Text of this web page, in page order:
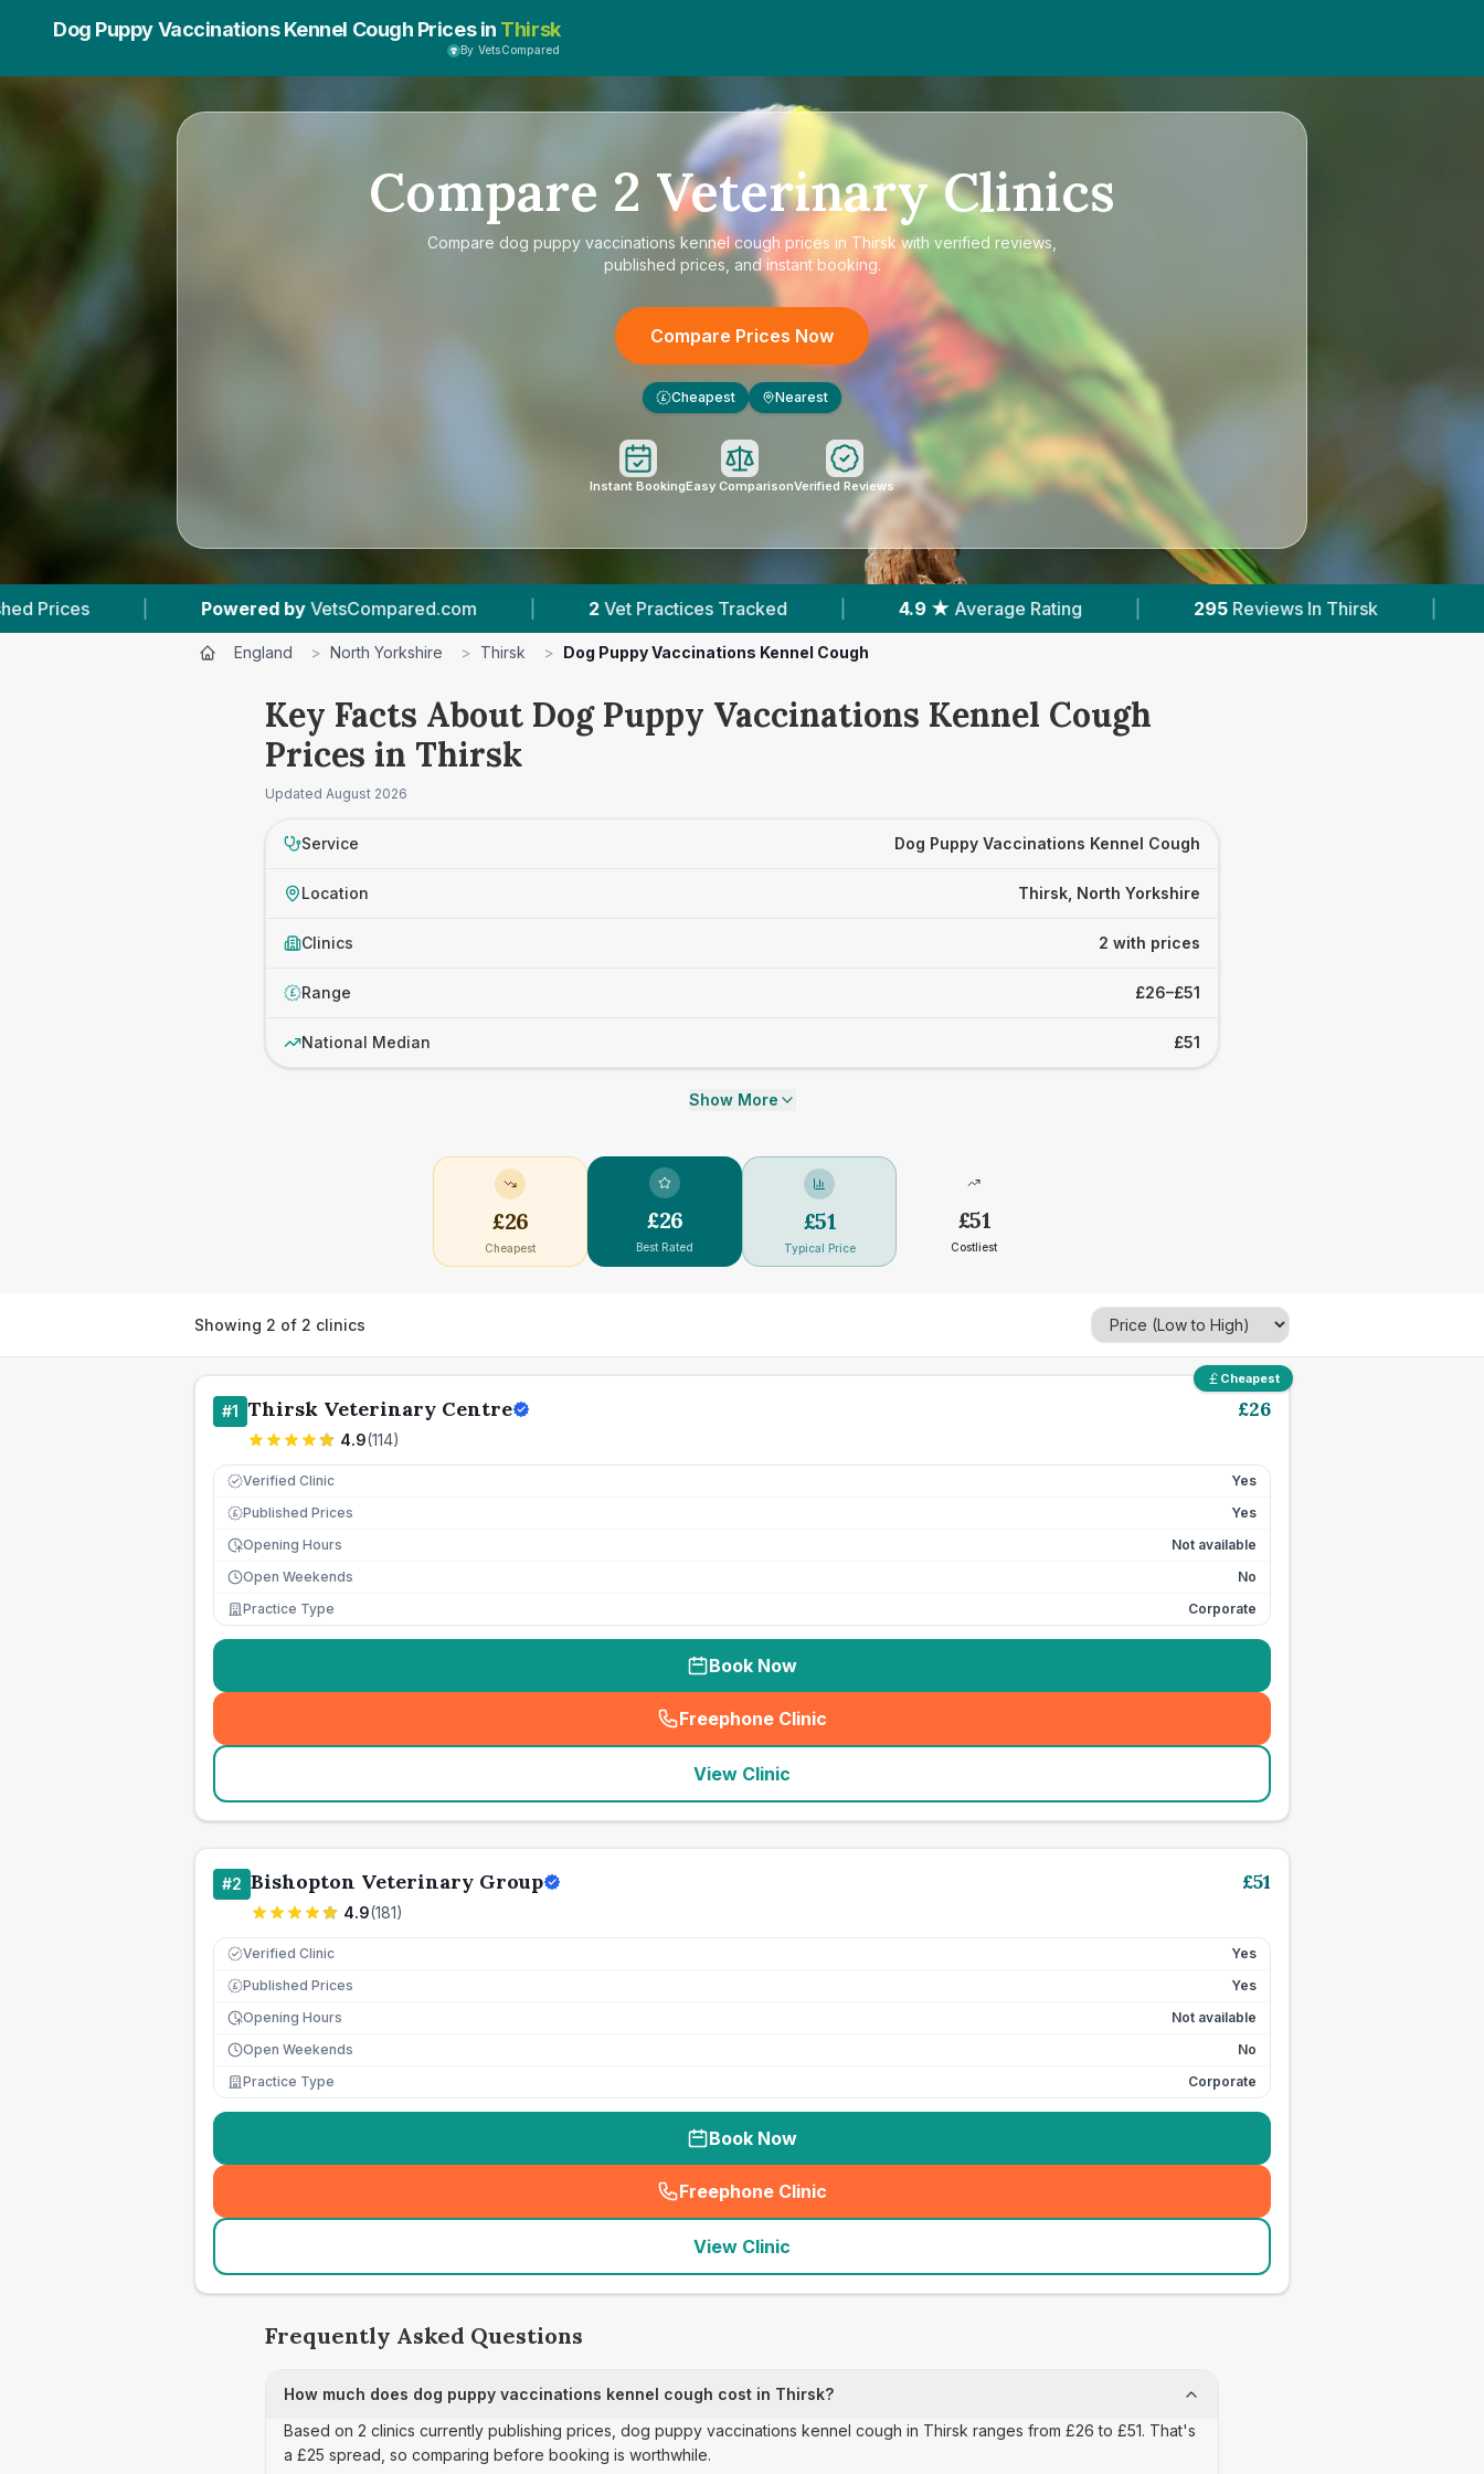
Dog Puppy Vaccinations Kennel Cough Prices in Thirsk
By VetsCompared
Compare 2 Veterinary Clinics
Compare dog puppy vaccinations kennel cough prices in Thirskwith verified reviews,
published prices, and instant booking.
Compare Prices Now
£ Cheapest Nearest
Instant BookingEasy ComparisonVerified Reviews
Powered by VetsCompared.com | 2 Vet Practices Tracked | 4.9 ★ Average Rating | 295 Reviews In Thirsk | 2 With Published
England > North Yorkshire > Thirsk > Dog Puppy Vaccinations Kennel Cough
Key Facts About Dog Puppy Vaccinations Kennel Cough
Prices in Thirsk
Updated August 2026
Service Dog Puppy Vaccinations Kennel Cough
Location Thirsk, North Yorkshire
Clinics 2 with prices
£ Range £26–£51
National Median £51
Show More
£26
Cheapest
£26
Best Rated
£51
Typical Price
£51
Costliest
Showing 2 of 2 clinics
Cheapest
#1 Thirsk Veterinary Centre
4.9(114)
£26
Verified Clinic Yes
£ Published Prices
Yes
Opening Hours
Not available
Open Weekends
No
Practice Type
Corporate
Book Now
Freephone Clinic
(seo_lab_card_freephone
View Clinic
#2 Bishopton Veterinary Group
4.9(181)
£51
Verified Clinic Yes
£ Published Prices
Yes
Opening Hours
Not available
Open Weekends
No
Practice Type
Corporate
Book Now
Freephone Clinic
(seo_lab_card_freephone
View Clinic
Frequently Asked Questions
How much does dog puppy vaccinations kennel cough cost in Thirsk?
Based on 2 clinics currently publishing prices, dog puppy vaccinations kennel cough in Thirsk ranges from £26 to £51. That's
a £25 spread, so comparing before booking is worthwhile.